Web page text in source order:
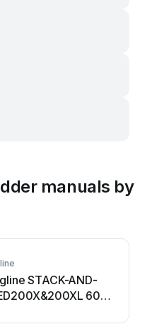
manuals by
STACK-AND-
60X